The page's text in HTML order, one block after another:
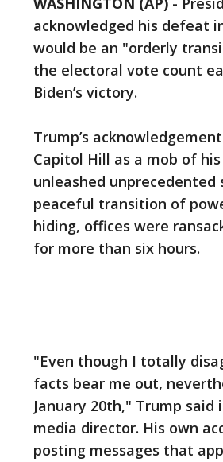
acknowledged his defeat
would be an "orderly
the electoral vote count
Biden’s victory.
Trump’s
Capitol Hill as a mob of
unleashed
peaceful transition of
hiding, offices were
for more than six hours.
"Even though I totally
facts bear me out,
January 20th," Trump
media director. His own
posting messages that